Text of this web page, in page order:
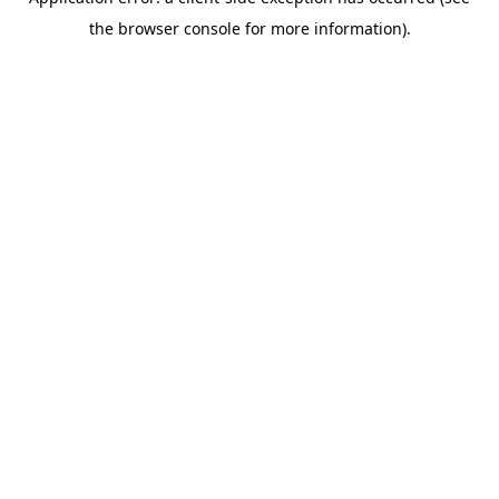
the browser console for more information).